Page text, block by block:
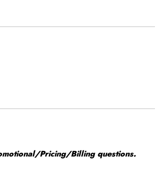
Pricing/Billing questions.